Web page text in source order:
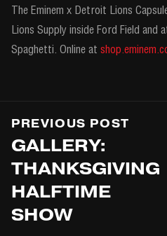
The Eminem x Detroit Lions
Lions Supply inside Ford Field and
Spaghetti. Online at
PREVIOUS POST
GALLERY:
THANKSGIVING
HALFTIME
SHOW